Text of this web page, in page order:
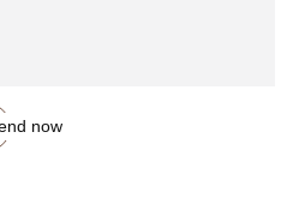
now